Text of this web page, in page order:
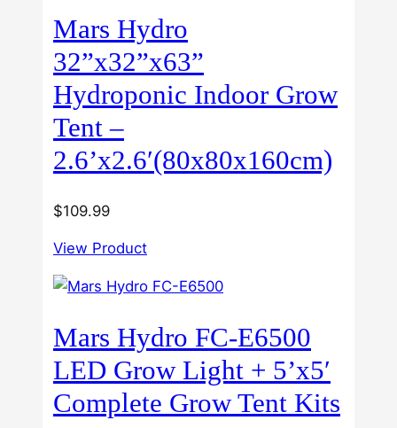
Mars Hydro
32”x32”x63”
Hydroponic Indoor Grow
Tent –
2.6’x2.6′(80x80x160cm)
$109.99
View Product
Mars Hydro FC-E6500
LED Grow Light + 5’x5′
Complete Grow Tent Kits